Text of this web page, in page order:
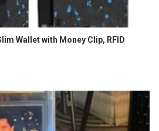
Wallet with Money Clip, RFID